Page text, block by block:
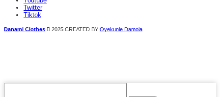
Twitter
Tiktok
Danami Clothes 2025 CREATED BY Oyekunle Damola